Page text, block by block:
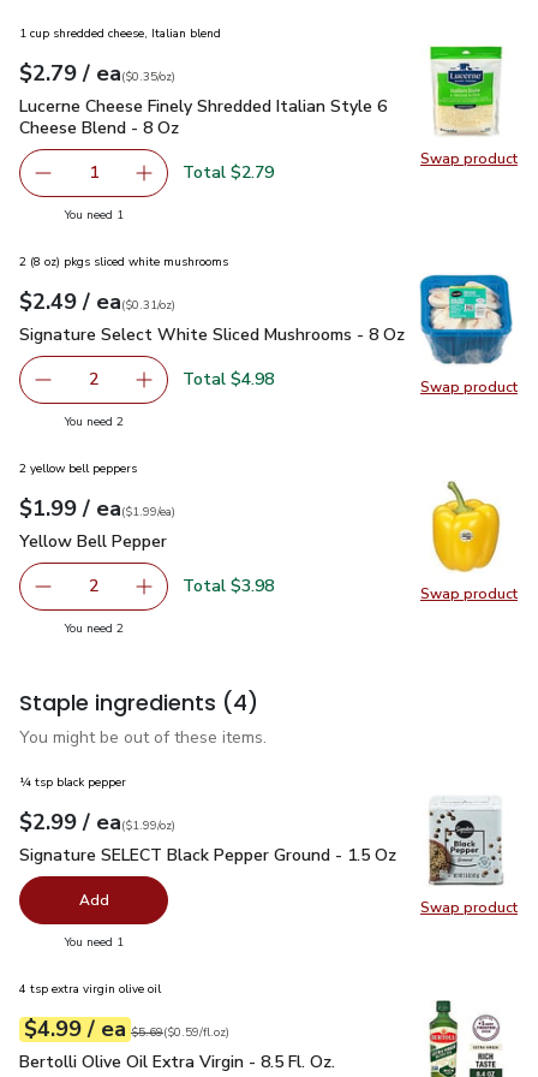
Swap product
Swap
1 cup shredded cheese, Italian blend
Your price$2.79
$2.79 / eaeach
$0.35perounce
($0.35/oz)
Lucerne Cheese Finely Shredded Italian Style 6 Cheese
Lucerne Cheese Finely Shredded Italian Style 6
Cheese Blend - 8 Oz
Remove Lucerne Cheese Finely Shredded Italian Style 6
1 Add one, Lucerne Cheese Finely Shredded
Total $2.79
You need 1
Swap product
Swap
2 (8 oz) pkgs sliced white mushrooms
Your price$2.49
$2.49 / eaeach
$0.31perounce
($0.31/oz)
Signature Select White Sliced Mushrooms - 8 Oz$2.49
Signature Select White Sliced Mushrooms - 8 Oz
decrease Signature Select White Sliced Mushrooms - 8
2 Add one, Signature Select White Sliced
Total $4.98
You need 2you have 2 selected
Swap product
Swap
2 yellow bell peppers
Your price$1.99
$1.99 / eaeach
$1.99pereach
($1.99/ea)
Yellow Bell Pepper
Yellow Bell Pepper
decrease Yellow Bell Pepper
2 Add one, Yellow Bell Pepper
Total $3.98
You need 2you have 2 selected
Staple ingredients (4)
You might be out of these items.
Swap product
Swap
¼ tsp black pepper
Your price$2.99
$2.99 / eaeach
$1.99perounce
($1.99/oz)
Signature SELECT Black Pepper Ground - 1.5 Oz$2.99
Signature SELECT Black Pepper Ground - 1.5 Oz
Add
You need 1
4 tsp extra virgin olive oil
Your price$4.99
$4.99 / eaeach
Original price $5.69
$5.69
$0.59perfl.oz ($0.59/fl.oz)
Bertolli Olive Oil Extra Virgin - 8.5 Fl. Oz.
Bertolli Olive Oil Extra Virgin - 8.5 Fl. Oz.